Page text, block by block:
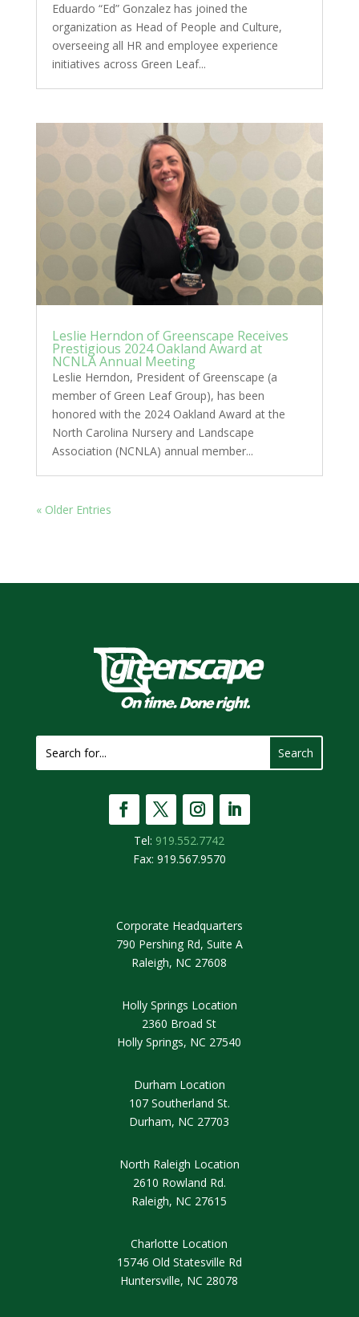
Eduardo “Ed” Gonzalez has joined the
organization as Head of People and Culture,
overseeing all HR and employee experience
initiatives across Green Leaf...
Leslie Herndon of Greenscape Receives
Prestigious 2024 Oakland Award at
NCNLA Annual Meeting
Leslie Herndon, President of Greenscape (a
member of Green Leaf Group), has been
honored with the 2024 Oakland Award at the
North Carolina Nursery and Landscape
Association (NCNLA) annual member...
« Older Entries
Tel: 919.552.7742
Fax: 919.567.9570
Corporate Headquarters
790 Pershing Rd, Suite A
Raleigh, NC 27608
Holly Springs Location
2360 Broad St
Holly Springs, NC 27540
Durham Location
107 Southerland St.
Durham, NC 27703
North Raleigh Location
2610 Rowland Rd.
Raleigh, NC 27615
Charlotte Location
15746 Old Statesville Rd
Huntersville, NC 28078